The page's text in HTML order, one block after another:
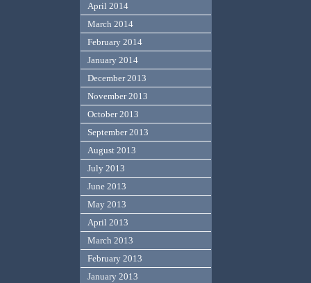
April 2014
March 2014
February 2014
January 2014
December 2013
November 2013
October 2013
September 2013
August 2013
July 2013
June 2013
May 2013
April 2013
March 2013
February 2013
January 2013